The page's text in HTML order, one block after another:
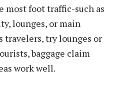
most foot traffic-such as
lounges, or main
travelers, try lounges or
baggage claim
work well.